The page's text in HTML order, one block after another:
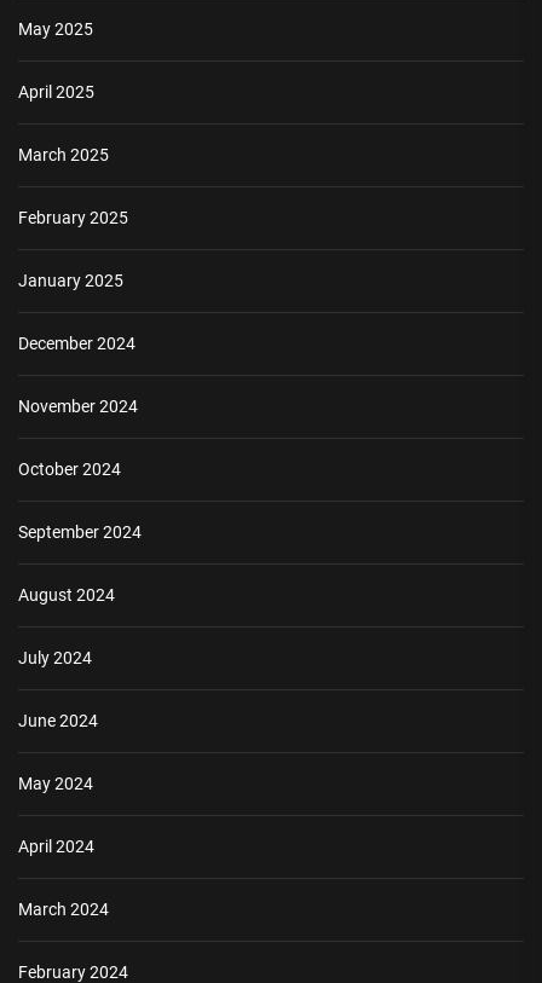
May 2025
April 2025
March 2025
February 2025
January 2025
December 2024
November 2024
October 2024
September 2024
August 2024
July 2024
June 2024
May 2024
April 2024
March 2024
February 2024